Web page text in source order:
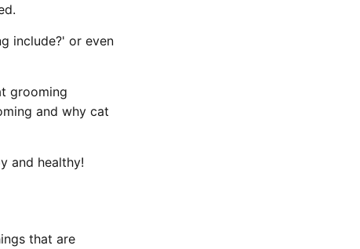
include?' or even
grooming
and why cat
and healthy!
that are